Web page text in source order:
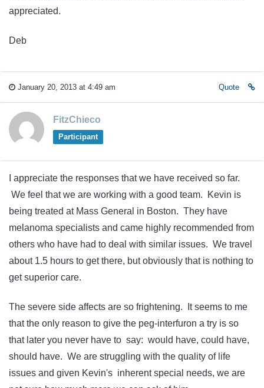
appreciated.
Deb
January 20, 2013 at 4:49 am Quote
FitzChieco
Participant
I appreciate the responses that we have received so far.
We feel that we are working with a good team. Kevin is
being treated at Mass General in Boston. They have
melanoma specialists and came highly recommended from
others who have had to deal with similar issues. We travel
about 1.5 hours to get there, but obviously that is nothing to
get superior care.
The severe side affects are so frightening. It seems to me
that the only reason to give the peg-interfuron a try is so
that later you never have to say: would have, could have,
should have. We are struggling with the quality of life
issues and given Kevin's inherent special needs, we are